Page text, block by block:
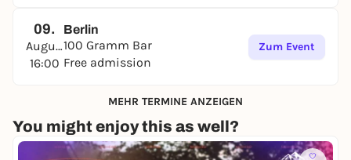
09.
August
16:00
Berlin
100 Gramm Bar
Free admission
Zum Event
MEHR TERMINE ANZEIGEN
You might enjoy this as well?